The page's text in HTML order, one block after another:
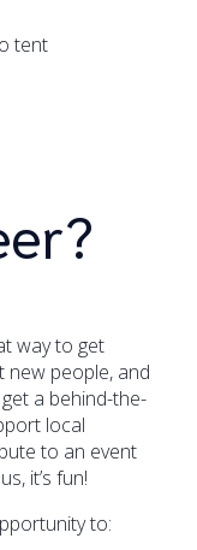
tent
way to get
new people, and
a behind-the-
local
to an event
it’s fun!
to: